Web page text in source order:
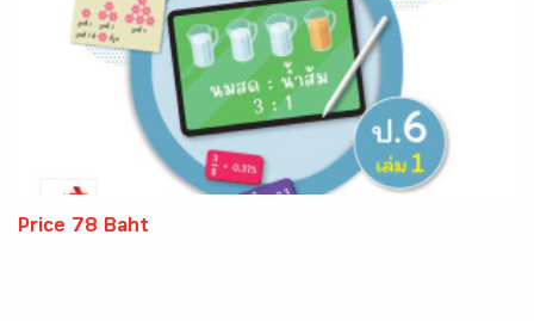
Price 78 Baht